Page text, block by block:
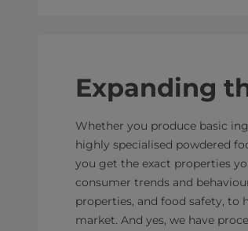
Expanding
Whether you produce basic
highly specialised powdered
you get the exact properties
consumer trends and
properties, and food safety, to
market. And yes, we have